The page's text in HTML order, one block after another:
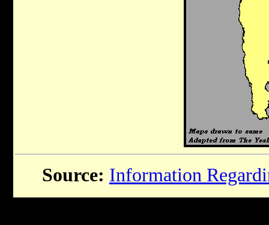
Source: Information